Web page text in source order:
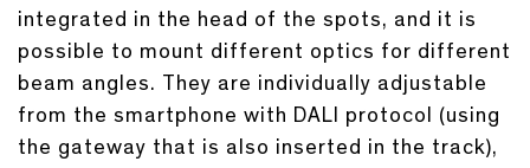
integrated in the head of the spots, and it is
possible to mount different optics for different
beam angles. They are individually adjustable
from the smartphone with DALI protocol (using
the gateway that is also inserted in the track),